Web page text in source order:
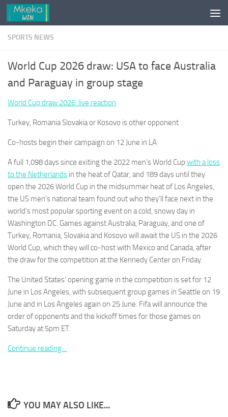
Skip to content
SPORTS NEWS
World Cup 2026 draw: USA to face Australia
and Paraguay in group stage
World Cup draw 2026: live reaction
Turkey, Romania Slovakia or Kosovo is other opponent
Co-hosts begin their campaign on 12 June in LA
A full 1,098 days since exiting the 2022 men’s World Cup with a loss
to the Netherlands in the heat of Qatar, and 189 days until they
open the 2026 World Cup in the midsummer heat of Los Angeles,
the US men’s national team found out who they’ll face next in the
world’s most popular sporting event on a cold, snowy day in
Washington DC. Games against Australia, Paraguay, and one of
Turkey, Romania, Slovakia and Kosovo will await the US in the 2026
World Cup, which they will co-host with Mexico and Canada, after
the draw for the competition at the Kennedy Center on Friday.
The United States’ opening game in the competition is set for 12
June in Los Angeles, with subsequent group games in Seattle on 19
June and in Los Angeles again on 25 June. Fifa will announce the
order of opponents and the kickoff times for those games on
Saturday at 5pm ET.
Continue reading…
YOU MAY ALSO LIKE...
Necessary
These
not
optional.
needed for
Statistics